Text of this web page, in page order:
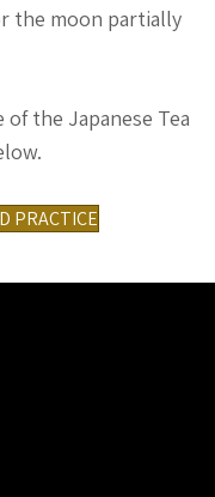
the moon partially
the Japanese Tea
PRACTICE